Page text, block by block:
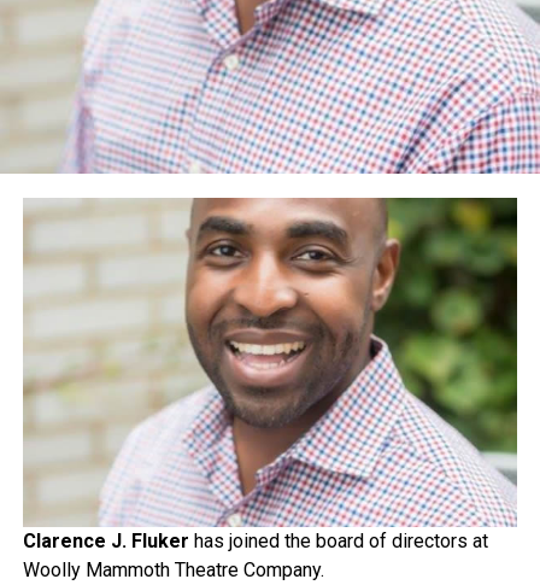
Clarence J. Fluker has joined the board of directors at
Woolly Mammoth Theatre Company.